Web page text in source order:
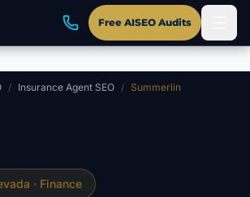
Free AISEO Audits
/ Insurance Agent SEO / Summerlin
· Finance